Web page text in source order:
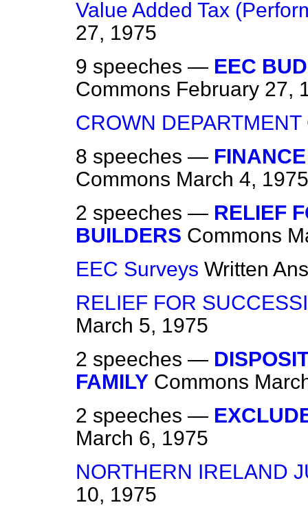
Value Added Tax
27, 1975
9 speeches — EEC
Commons February 27,
CROWN DEPARTMENT
8 speeches —
Commons March 4, 1975
2 speeches — RELIEF
BUILDERS Commons
EEC Surveys Written
RELIEF FOR
March 5, 1975
2 speeches —
FAMILY Commons
2 speeches —
March 6, 1975
NORTHERN IRELAND
10, 1975